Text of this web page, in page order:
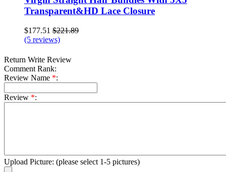
Transparent&HD Lace Closure
$177.51 $221.89
(5 reviews)
Return Write Review
Comment Rank:
Review Name *:
Review *:
Upload Picture: (please select 1-5 pictures)